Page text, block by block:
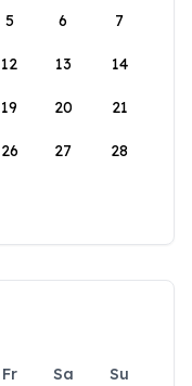
5 6 7
12 13 14
19 20 21
26 27 28
Fr Sa
Su